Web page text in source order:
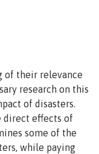
of their relevance
research on this
of disasters.
direct effects of
some of the
while paying